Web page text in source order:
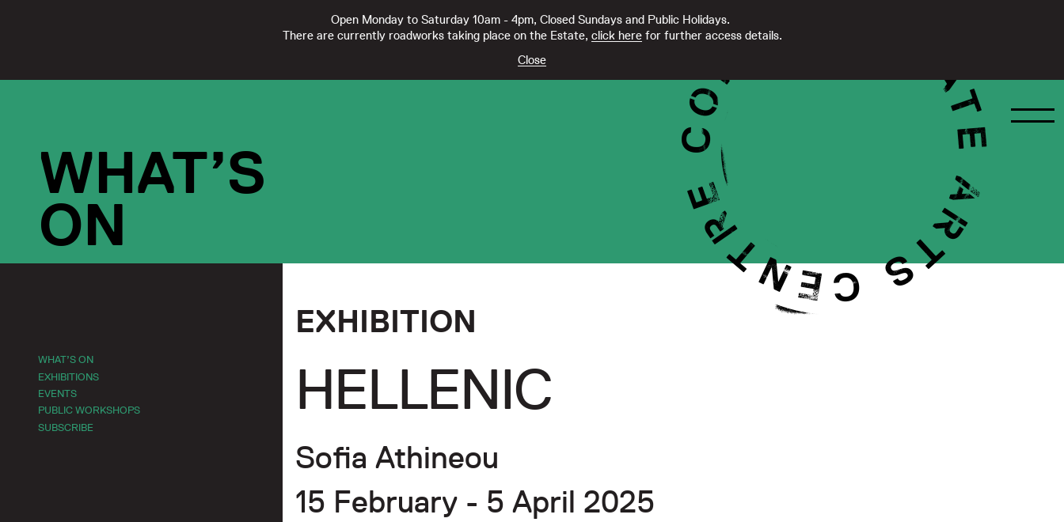
Open Monday to Saturday 10am - 4pm, Closed Sundays and Public Holidays.
There are currently roadworks taking place on the Estate, click herefor further access details.
Close
REGISTERED CHARITY CC21332
WHAT’S
ON
WHAT’S ON
EXHIBITIONS
EVENTS
PUBLIC WORKSHOPS
SUBSCRIBE
EXHIBITION
HELLENIC
Sofia Athineou
15 February - 5 April 2025